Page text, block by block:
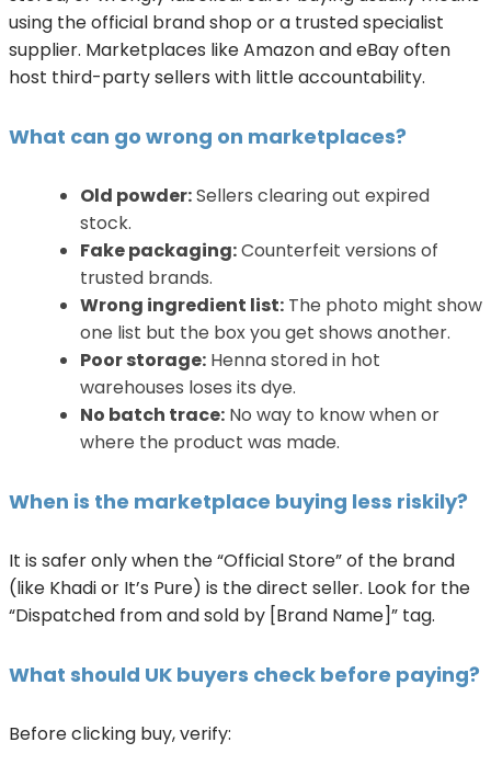
using the official brand shop or a trusted specialist
supplier. Marketplaces like Amazon and eBay often
host third-party sellers with little accountability.
What can go wrong on marketplaces?
Old powder:Sellers clearing out expired
stock.
Fake packaging:Counterfeit versions of
trusted brands.
Wrong ingredient list: The photo might show
one list but the box you get shows another.
Poor storage: Henna stored in hot
warehouses loses its dye.
No batch trace: No way to know when or
where the product was made.
When is the marketplace buying less riskily?
It is safer only when the “Official Store” of the brand
(like Khadi or It’s Pure) is the direct seller. Look for the
“Dispatched from and sold by [Brand Name]” tag.
What should UK buyers check before paying?
Before clicking buy, verify: